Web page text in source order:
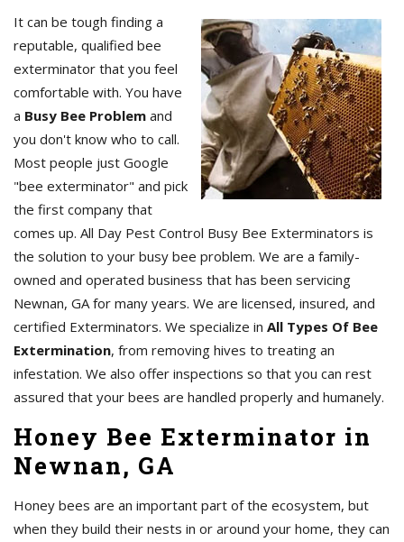
It can be tough finding a
reputable, qualified bee
exterminator that you feel
comfortable with. You have
a Busy Bee Problem and
you don't know who to call.
Most people just Google
"bee exterminator" and pick
the first company that
comes up. All Day Pest Control Busy Bee Exterminators is
the solution to your busy bee problem. We are a family-
owned and operated business that has been servicing
Newnan, GA for many years. We are licensed, insured, and
certified Exterminators. We specialize in All Types Of Bee
Extermination, from removing hives to treating an
infestation. We also offer inspections so that you can rest
assured that your bees are handled properly and humanely.
Honey Bee Exterminator in
Newnan, GA
Honey bees are an important part of the ecosystem, but
when they build their nests in or around your home, they can